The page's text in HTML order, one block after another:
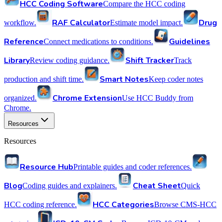
HCC Coding SoftwareCompare the HCC coding
workflow. RAF CalculatorEstimate model impact.
Drug
ReferenceConnect medications to conditions.
Guidelines
LibraryReview coding guidance. Shift TrackerTrack
production and shift time. Smart NotesKeep coder notes
organized. Chrome ExtensionUse HCC Buddy from
Chrome.
Resources
Resources
Resource HubPrintable guides and coder references.
BlogCoding guides and explainers. Cheat SheetQuick
HCC coding reference. HCC CategoriesBrowse CMS-HCC